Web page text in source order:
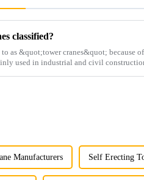
classified?
to as &quot;tower cranes&quot; because
used in industrial and civil
Manufacturers Self Erecting